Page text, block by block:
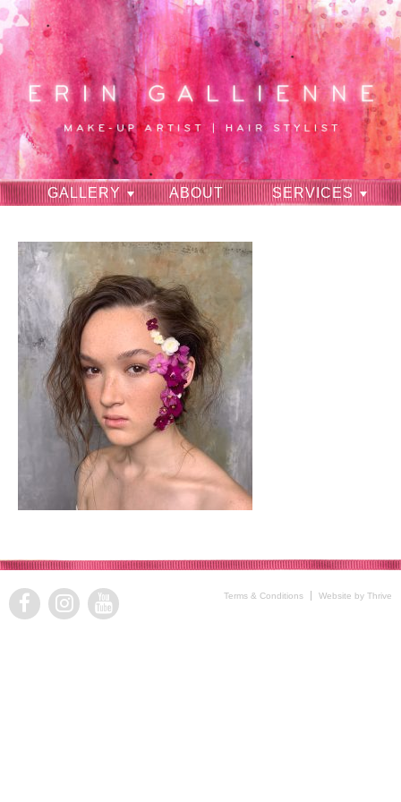
GALLERY ABOUT SERVICES
Terms & Conditions Website by Thrive